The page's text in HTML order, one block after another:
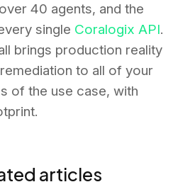
40 agents, and the
single Coralogix API.
brings production reality
to all of your
of the use case, with
articles